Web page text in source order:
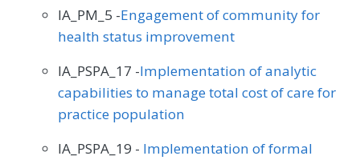
IA_PM_5 -Engagement of community for
health status improvement
IA_PSPA_17 -Implementation of analytic
capabilities to manage total cost of care for
practice population
IA_PSPA_19 - Implementation of formal